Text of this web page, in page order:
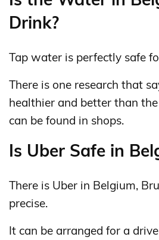
Drink?
Tap water is perfectly safe
There is one research that
healthier and better than
can be found in shops.
Is Uber Safe in
There is Uber in Belgium,
precise.
It can be arranged for a